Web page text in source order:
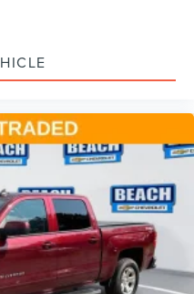
select smartphone apps
for phone
1
free phone calls
list in the system to
using the touch-
command system